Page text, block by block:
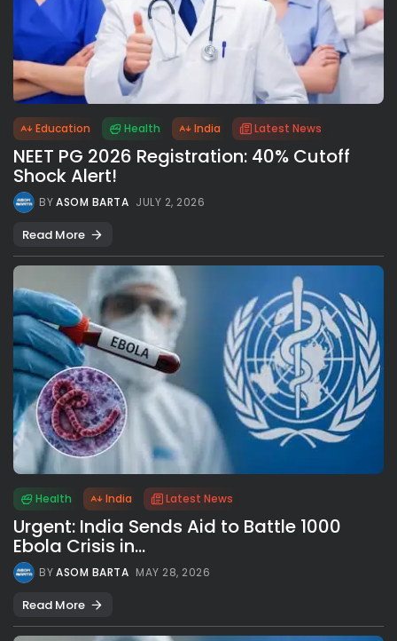
Education Health India Latest News
NEET PG 2026 Registration: 40% Cutoff
Shock Alert!
BYASOM BARTA JULY 2, 2026
Read More
Health India Latest News
Urgent: India Sends Aid to Battle 1000
Ebola Crisis in...
BYASOM BARTA MAY 28, 2026
Read More